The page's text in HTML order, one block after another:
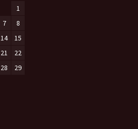
1
7
8
14
15
21
22
28
29